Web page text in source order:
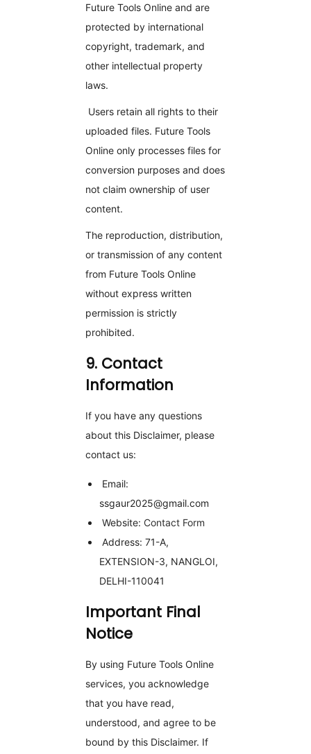
Future Tools Online and are
protected by international
copyright, trademark, and
other intellectual property
laws.
Users retain all rights to their
uploaded files. Future Tools
Online only processes files for
conversion purposes and does
not claim ownership of user
content.
The reproduction, distribution,
or transmission of any content
from Future Tools Online
without express written
permission is strictly
prohibited.
9. Contact
Information
If you have any questions
about this Disclaimer, please
contact us:
Email:
ssgaur2025@gmail.com
Website: Contact Form
Address: 71-A,
EXTENSION-3, NANGLOI,
DELHI-110041
Important Final
Notice
By using Future Tools Online
services, you acknowledge
that you have read,
understood, and agree to be
bound by this Disclaimer. If